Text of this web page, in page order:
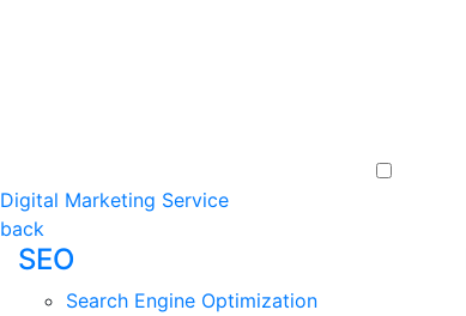
Digital Marketing Service
back
SEO
Search Engine Optimization